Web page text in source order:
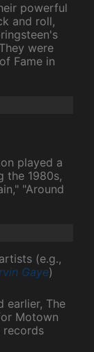
powerful
and roll,
were
Fame in
played a
the 1980s,
"Around
(e.g.,
Gaye)
earlier, The
Motown
records